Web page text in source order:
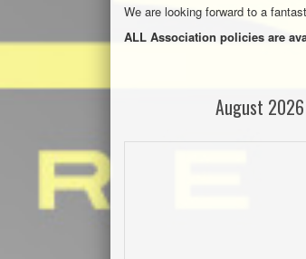
We are looking forward to a
ALL Association policies are
August 2026